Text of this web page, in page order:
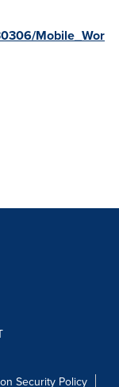
Mobile_Wor
Security Policy